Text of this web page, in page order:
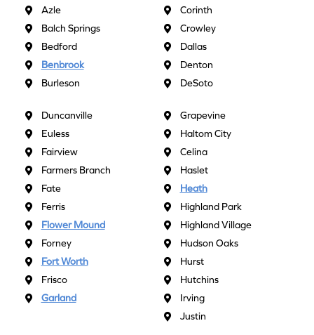
Azle
Balch Springs
Bedford
Benbrook
Burleson
Corinth
Crowley
Dallas
Denton
DeSoto
Duncanville
Euless
Fairview
Farmers Branch
Fate
Ferris
Flower Mound
Forney
Fort Worth
Frisco
Garland
Grapevine
Haltom City
Celina
Haslet
Heath
Highland Park
Highland Village
Hudson Oaks
Hurst
Hutchins
Irving
Justin